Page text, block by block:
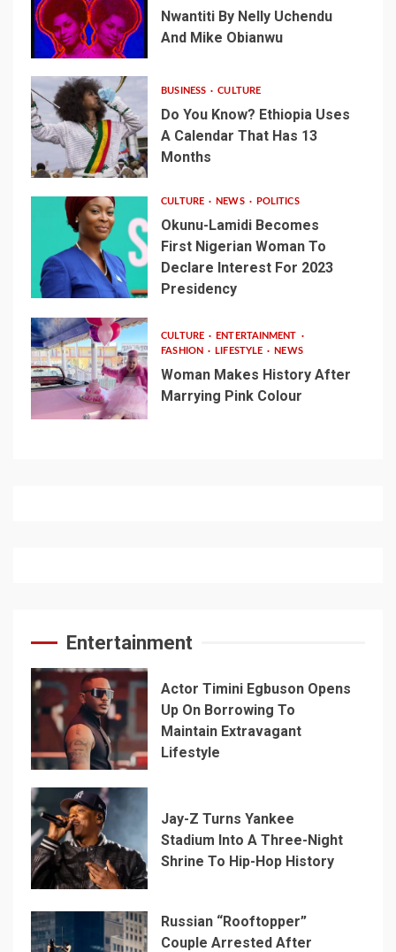
Nwantiti By Nelly Uchendu
And Mike Obianwu
BUSINESS CULTURE
Do You Know? Ethiopia Uses
A Calendar That Has 13
Months
CULTURE NEWS POLITICS
Okunu-Lamidi Becomes
First Nigerian Woman To
Declare Interest For 2023
Presidency
CULTURE
ENTERTAINMENT
FASHION
LIFESTYLE NEWS
Woman Makes History After
Marrying Pink Colour
Entertainment
Actor Timini Egbuson Opens
Up On Borrowing To
Maintain Extravagant
Lifestyle
Jay-Z Turns Yankee
Stadium Into A Three-Night
Shrine To Hip-Hop History
Russian “Rooftopper”
Couple Arrested After